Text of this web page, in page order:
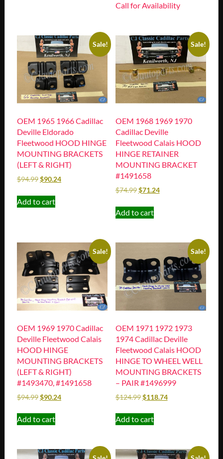
Call for Availability
Sale!
OEM 1965 1966 Cadillac
Deville Eldorado
Fleetwood HOOD HINGE
MOUNTING BRACKETS
(LEFT & RIGHT)
$94.99$90.24
Add to cart
Sale!
OEM 1968 1969 1970
Cadillac Deville
Fleetwood Calais HOOD
HINGE RETAINER
MOUNTING BRACKET
#1491658
$74.99 $71.24
Add to cart
Sale!
OEM 1969 1970 Cadillac
Deville Fleetwood Calais
HOOD HINGE
MOUNTING BRACKETS
(LEFT & RIGHT)
#1493470, #1491658
$94.99$90.24
Add to cart
Sale!
OEM 1971 1972 1973
1974 Cadillac Deville
Fleetwood Calais HOOD
HINGE TO WHEEL WELL
MOUNTING BRACKETS
– PAIR #1496999
$124.99 $118.74
Add to cart